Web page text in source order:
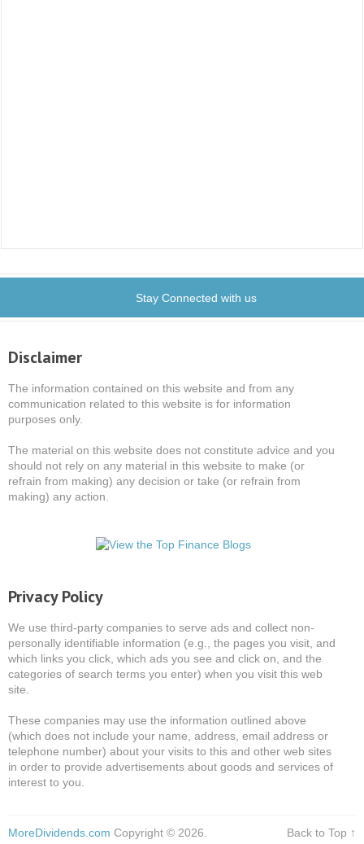
Stay Connected with us
Disclaimer
The information contained on this website and from any
communication related to this website is for information
purposes only.
The material on this website does not constitute advice and you
should not rely on any material in this website to make (or
refrain from making) any decision or take (or refrain from
making) any action.
Privacy Policy
We use third-party companies to serve ads and collect non-
personally identifiable information (e.g., the pages you visit, and
which links you click, which ads you see and click on, and the
categories of search terms you enter) when you visit this web
site.
These companies may use the information outlined above
(which does not include your name, address, email address or
telephone number) about your visits to this and other web sites
in order to provide advertisements about goods and services of
interest to you.
MoreDividends.com Copyright © 2026. Back to Top ↑